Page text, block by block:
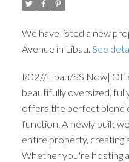
We have listed a new
Avenue in Libau. See
R02//Libau/SS Now|
beautifully oversized,
offers the perfect blend
function. A newly built
entire property, creating
Whether you're hosting